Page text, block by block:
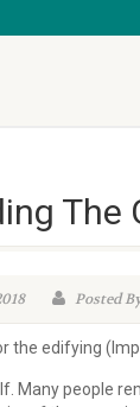
The
Posted
the edifying
Many people